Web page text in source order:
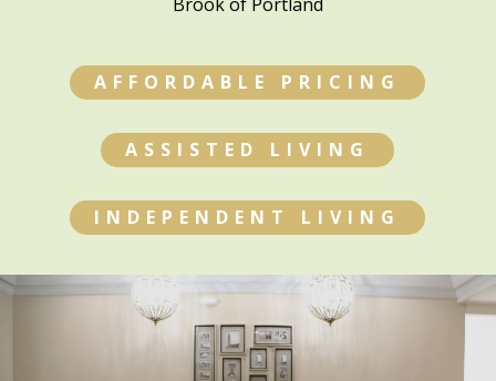
AFFORDABLE PRICING
ASSISTED LIVING
INDEPENDENT LIVING